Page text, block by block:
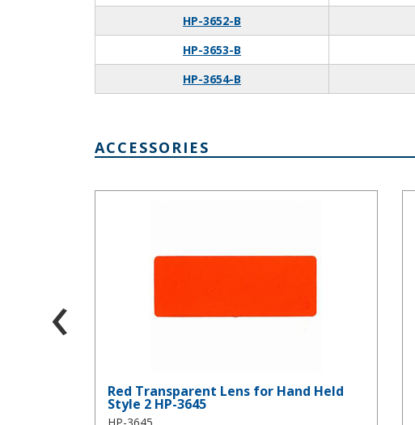
HP-3652-B
HP-3653-B
HP-3654-B
ACCESSORIES
Red Transparent Lens for Hand Held
Style 2 HP-3645
‹